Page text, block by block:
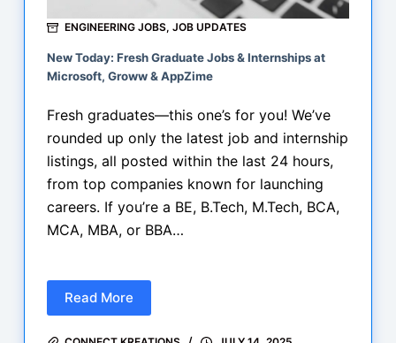
ENGINEERING JOBS, JOB UPDATES
New Today: Fresh Graduate Jobs & Internships at
Microsoft, Groww & AppZime
Fresh graduates—this one’s for you! We’ve
rounded up only the latest job and internship
listings, all posted within the last 24 hours,
from top companies known for launching
careers. If you’re a BE, B.Tech, M.Tech, BCA,
MCA, MBA, or BBA…
Read More
New